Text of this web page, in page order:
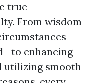
true
From wisdom
enhancing
utilizing smooth